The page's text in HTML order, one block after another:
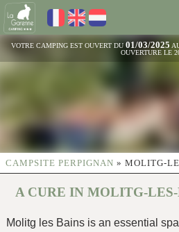
VOTRE CAMPING EST OUVERT DU 01/03/2025
OUVERTURE LE
CAMPSITE PERPIGNAN » MOLITG-
A CURE IN MOLITG-
Molitg les Bains is an essential